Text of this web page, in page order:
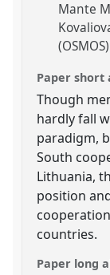
Mante
(OSMOS)
Paper short
Though
hardly fall
paradigm,
South
Lithuania,
position
countries.
Paper long